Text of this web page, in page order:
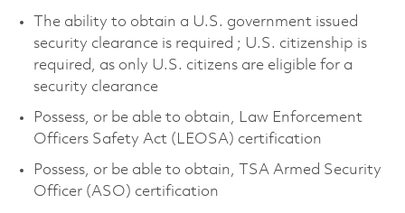
The ability to obtain a U.S. government issued
security clearance is required ; U.S. citizenship is
required, as only U.S. citizens are eligible for a
security clearance
Possess, or be able to obtain, Law Enforcement
Officers Safety Act (LEOSA) certification
Possess, or be able to obtain, TSA Armed Security
Officer (ASO) certification